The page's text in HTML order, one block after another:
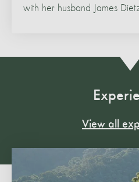
with her husband James
View all